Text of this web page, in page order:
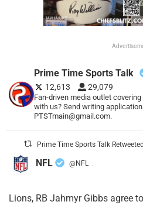
Prime Time Sports Talk
12,613 29,079
Fan-driven media outlet
with us? Send writing
PTSTmain@gmail.com.
Prime Time Sports Talk Retweeted
NFL @NFL ·
Lions, RB Jahmyr Gibbs agree